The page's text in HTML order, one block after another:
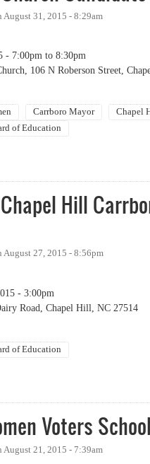
August 31, 2015 - 8:29am
- 7:00pm to 8:30pm
106 N Roberson Street,
Carrboro Mayor Chapel
of Education
Hill
August 27, 2015 - 8:56pm
- 3:00pm
Road, Chapel Hill, NC 27514
of Education
Voters
August 21, 2015 - 7:39am